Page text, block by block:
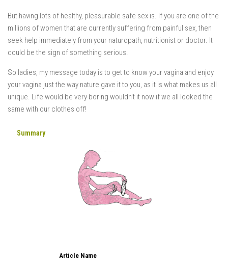
But having lots of healthy, pleasurable safe sex is. If you are one of the
millions of women that are currently suffering from painful sex, then
seek help immediately from your naturopath, nutritionist or doctor. It
could be the sign of something serious.
So ladies, my message today is to get to know your vagina and enjoy
your vagina just the way nature gave it to you, as it is what makes us all
unique. Life would be very boring wouldn’t it now if we all looked the
same with our clothes off!
Summary
Article Name